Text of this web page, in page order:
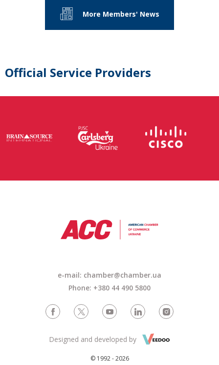
More Members' News
Official Service Providers
e-mail: chamber@chamber.ua
Phone: +380 44 490 5800
© 1992 - 2026
Designed and developed by